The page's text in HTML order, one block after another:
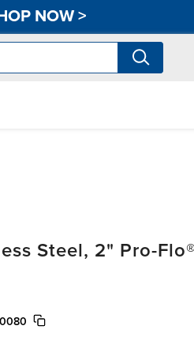
NOW>
Steel, 2" Pro-